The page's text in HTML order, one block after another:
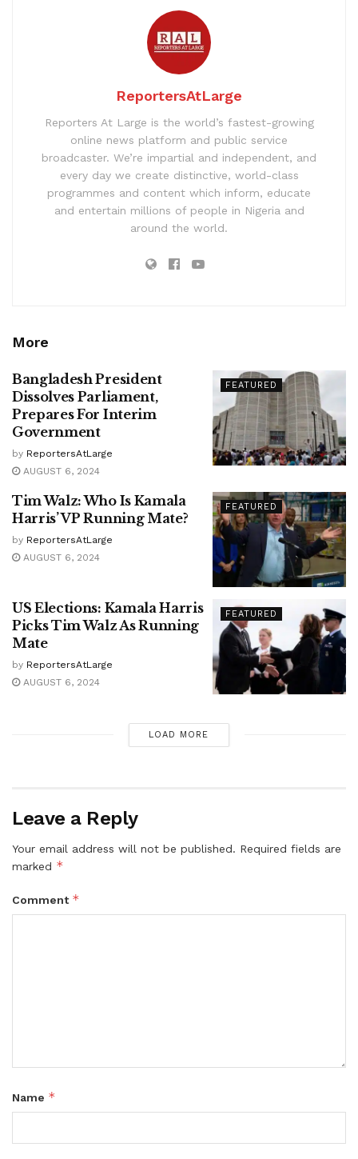
ReportersAtLarge
Reporters At Large is the world’s fastest-growing
online news platform and public service
broadcaster. We’re impartial and independent, and
every day we create distinctive, world-class
programmes and content which inform, educate
and entertain millions of people in Nigeria and
around the world.
More
FEATURED
Bangladesh President
Dissolves Parliament,
Prepares For Interim
Government
by ReportersAtLarge
AUGUST 6, 2024
FEATURED
Tim Walz: Who Is Kamala
Harris’ VP Running Mate?
by ReportersAtLarge
AUGUST 6, 2024
FEATURED
US Elections: Kamala Harris
Picks Tim Walz As Running
Mate
by ReportersAtLarge
AUGUST 6, 2024
LOAD MORE
Leave a Reply
Your email address will not be published. Required fields are
marked *
Comment *
Name *